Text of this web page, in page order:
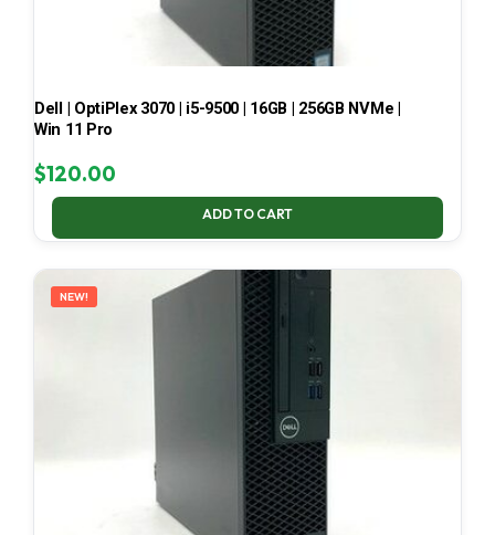
Dell | OptiPlex 3070 | i5-9500 | 16GB | 256GB NVMe |
Win 11 Pro
$120.00
ADD TO CART
NEW!